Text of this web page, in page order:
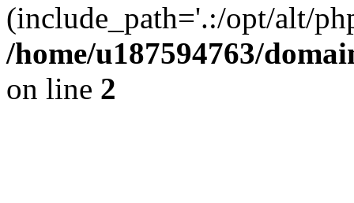
(include_path='.:/opt/alt/
/home/u187594763/
on line 2